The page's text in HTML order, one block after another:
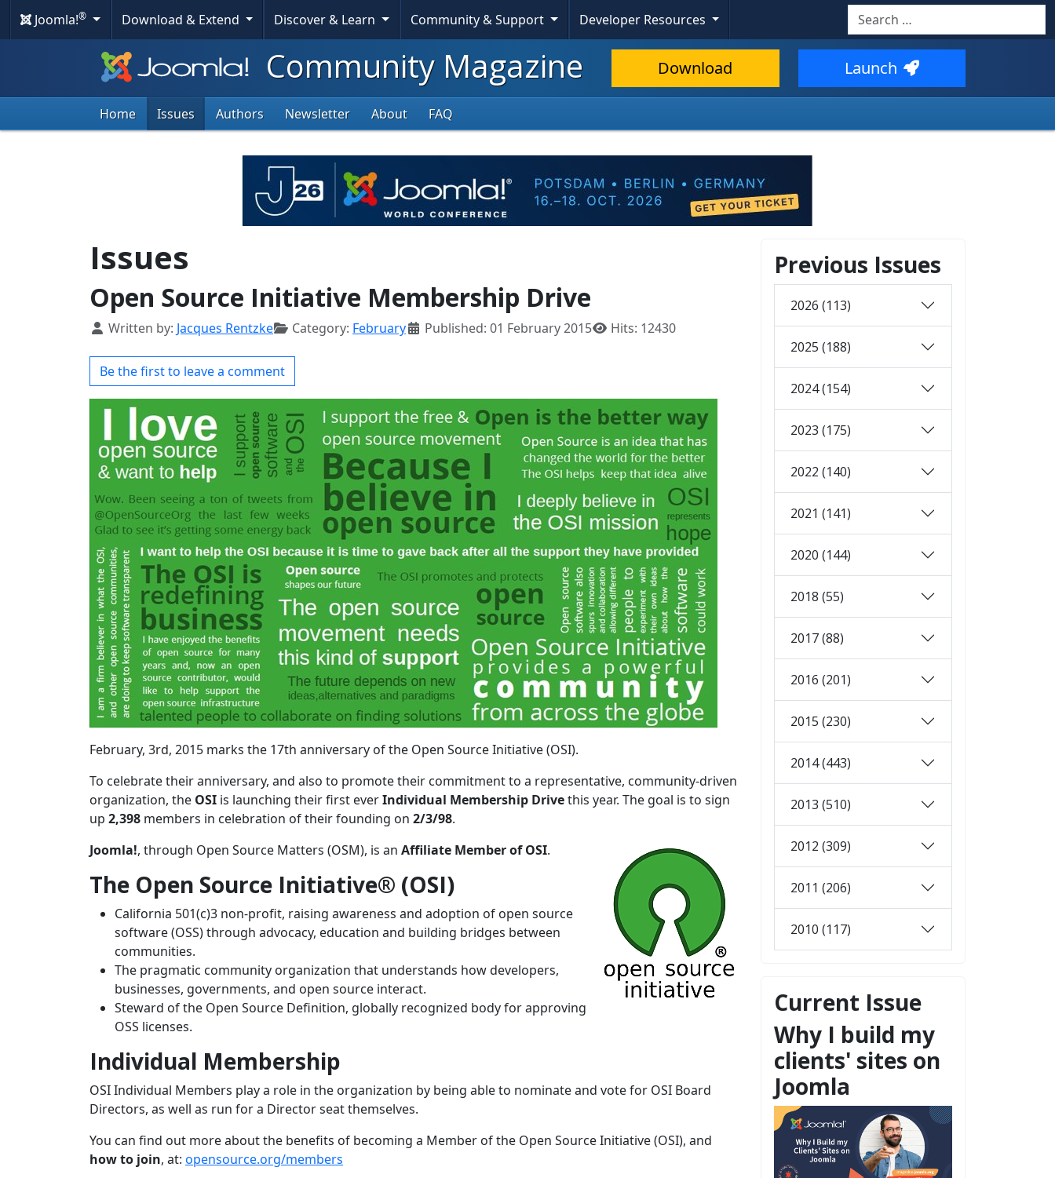
Joomla!® Download & Extend Discover & Learn Community & Support Developer Resources Search
Community Magazine Download Launch
Home Issues Authors Newsletter About FAQ
Issues
Open Source Initiative Membership Drive
Details
Written by: Jacques Rentzke Category: February Published: 01 February 2015 Hits: 12430
Be the first to leave a comment
February, 3rd, 2015 marks the 17th anniversary of the Open Source Initiative (OSI).
To celebrate their anniversary, and also to promote their commitment to a representative, community-driven
organization, the OSI is launching their first everIndividual Membership Drivethis year. The goal is to sign
up 2,398 members in celebration of their founding on 2/3/98.
Joomla!, through Open Source Matters (OSM), is an Affiliate Member of OSI.
The Open Source Initiative® (OSI)
California 501(c)3 non-profit, raising awareness and adoption of open source
software (OSS) through advocacy, education and building bridges between
communities.
The pragmatic community organization that understands how developers,
businesses, governments, and open source interact.
Steward of the Open Source Definition, globally recognized body for approving
OSS licenses.
Individual Membership
OSI Individual Members play a role in the organization by being able to nominate and vote for OSI Board
Directors, as well as run for a Director seat themselves.
You can find out more about the benefits of becoming a Member of the Open Source Initiative (OSI), and
how to join, at: opensource.org/members
Previous Issues
2026 (113)
2025 (188)
2024 (154)
2023 (175)
2022 (140)
2021 (141)
2020 (144)
2018 (55)
2017 (88)
2016 (201)
2015 (230)
2014 (443)
2013 (510)
2012 (309)
2011 (206)
2010 (117)
Current Issue
Why I build my
clients' sites on
Joomla